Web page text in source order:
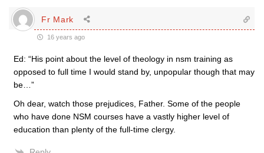
Fr Mark
16 years ago
Ed: “His point about the level of theology in nsm training as
opposed to full time I would stand by, unpopular though that may
be…”
Oh dear, watch those prejudices, Father. Some of the people
who have done NSM courses have a vastly higher level of
education than plenty of the full-time clergy.